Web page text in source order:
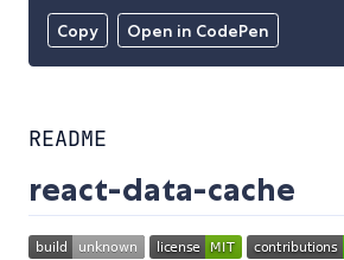
Copy Open in CodePen
README
react-data-cache